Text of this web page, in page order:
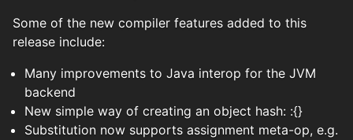
Some of the new compiler features added to this
release include:
Many improvements to Java interop for the JVM
backend
New simple way of creating an object hash: :{}
Substitution now supports assignment meta-op, e.g.